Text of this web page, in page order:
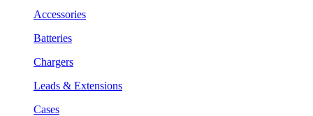
Accessories
Batteries
Chargers
Leads & Extensions
Cases